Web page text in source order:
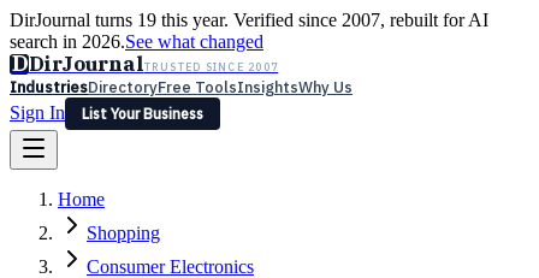
DirJournal turns 19 this year. Verified since 2007, rebuilt for AI
search in 2026.See what changed
DDirJournalTRUSTED SINCE 2007
IndustriesDirectoryFree ToolsInsightsWhy Us
Sign In
List Your Business
Latest Expert Reviews
Sign In
List Your Business
Home
Shopping
Consumer Electronics